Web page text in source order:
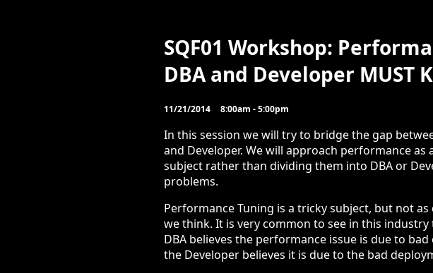
SQF01 Workshop:
DBA and Developer MUST
11/21/2014 8:00am - 5:00pm
In this session we will try to bridge the gap
and Developer. We will approach performance as
subject rather than dividing them into DBA or
problems.
Performance Tuning is a tricky subject, but not as
we think. It is very common to see in this
DBA believes the performance issue is due to bad
the Developer believes it is due to the bad